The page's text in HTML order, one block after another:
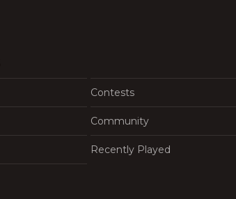
Contests
Community
Recently Played